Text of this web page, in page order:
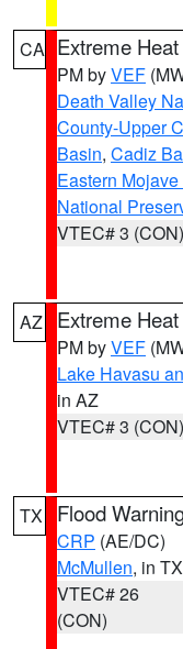
CA Extreme
PM byVEF
Death Valley
County-Upper
Basin, Cadiz
Eastern
National
VTEC# 3 (CON)
AZ Extreme
PM byVEF
Lake Havasu
in AZ
VTEC# 3 (CON)
TX Flood
CRP (AE/DC)
McMullen, in TX
VTEC# 26
(CON)